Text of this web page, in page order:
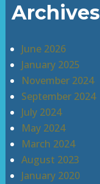
Archives
June 2026
January 2025
November 2024
September 2024
July 2024
May 2024
March 2024
August 2023
January 2020